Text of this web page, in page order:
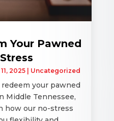
Your Pawned
2025| Uncategorized
your pawned
Middle Tennessee,
how our no-stress